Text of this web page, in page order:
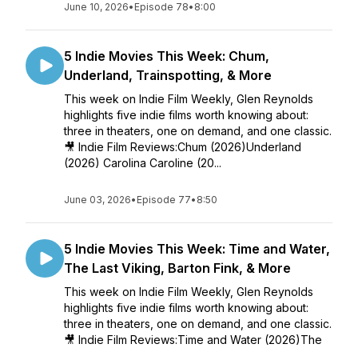
June 10, 2026• Episode 78• 8:00
5 Indie Movies This Week: Chum,
Underland, Trainspotting, & More
This week on Indie Film Weekly, Glen Reynolds
highlights five indie films worth knowing about:
three in theaters, one on demand, and one classic.
🎥 Indie Film Reviews:Chum (2026)Underland
(2026) Carolina Caroline (20...
June 03, 2026• Episode 77• 8:50
5 Indie Movies This Week: Time and Water,
The Last Viking, Barton Fink, & More
This week on Indie Film Weekly, Glen Reynolds
highlights five indie films worth knowing about:
three in theaters, one on demand, and one classic.
🎥 Indie Film Reviews:Time and Water (2026)The